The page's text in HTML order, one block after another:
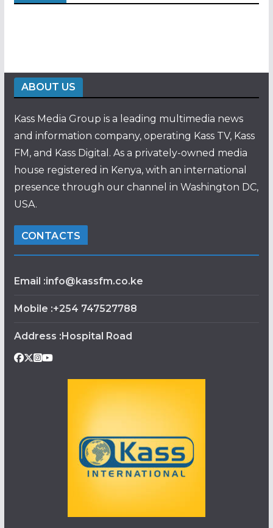
ABOUT US
Kass Media Group is a leading multimedia news
and information company, operating Kass TV, Kass
FM, and Kass Digital. As a privately-owned media
house registered in Kenya, with an international
presence through our channel in Washington DC,
USA.
CONTACTS
Email :info@kassfm.co.ke
Mobile :+254 747527788
Address :Hospital Road